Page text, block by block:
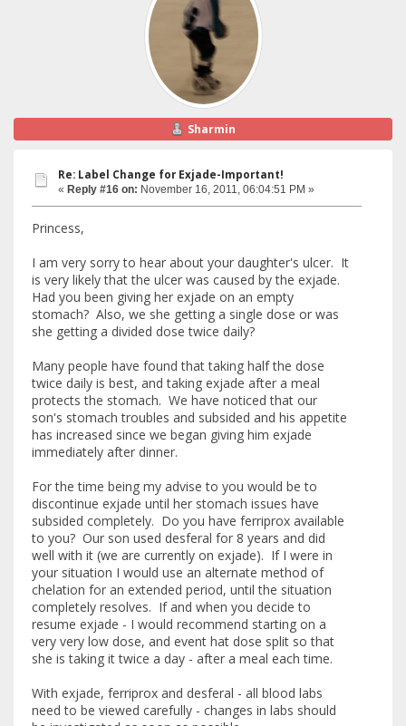
Sharmin
Re: Label Change for Exjade-Important!
« Reply #16 on: November 16, 2011, 06:04:51 PM »
Princess,
I am very sorry to hear about your daughter's ulcer. It
is very likely that the ulcer was caused by the exjade.
Had you been giving her exjade on an empty
stomach? Also, we she getting a single dose or was
she getting a divided dose twice daily?
Many people have found that taking half the dose
twice daily is best, and taking exjade after a meal
protects the stomach. We have noticed that our
son's stomach troubles and subsided and his appetite
has increased since we began giving him exjade
immediately after dinner.
For the time being my advise to you would be to
discontinue exjade until her stomach issues have
subsided completely. Do you have ferriprox available
to you? Our son used desferal for 8 years and did
well with it (we are currently on exjade). If I were in
your situation I would use an alternate method of
chelation for an extended period, until the situation
completely resolves. If and when you decide to
resume exjade - I would recommend starting on a
very very low dose, and event hat dose split so that
she is taking it twice a day - after a meal each time.
With exjade, ferriprox and desferal - all blood labs
need to be viewed carefully - changes in labs should